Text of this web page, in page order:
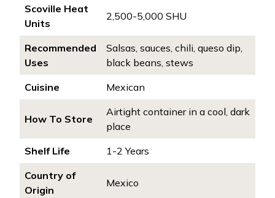
Scoville Heat
Units
2,500-5,000 SHU
Recommended
Uses
Salsas, sauces, chili, queso dip,
black beans, stews
Cuisine
Mexican
How To Store
Airtight container in a cool, dark
place
Shelf Life
1-2 Years
Country of
Origin
Mexico